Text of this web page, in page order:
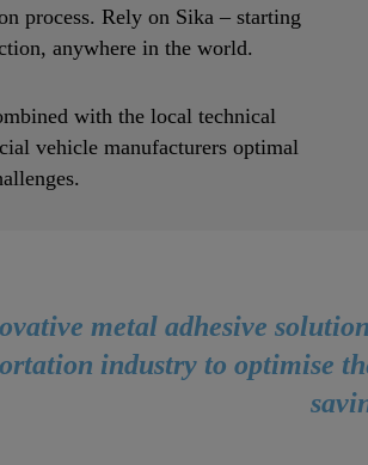
process. Rely on Sika – starting
anywhere in the world.
with the local technical
vehicle manufacturers optimal
metal adhesive
industry to optimise